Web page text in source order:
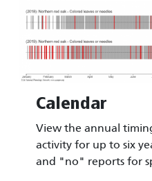
Calendar
View the annual
activity for up to six
and "no" reports for